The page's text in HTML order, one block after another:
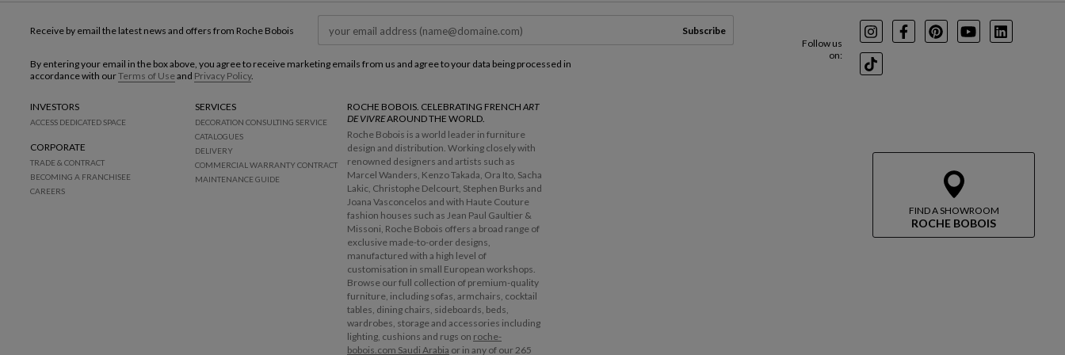
FIND A SHOWROOM
ROCHE BOBOIS
Follow us
on:
InstagramFacebookPinterest
YoutubeLinkedIn
TikTok
Receive by email the latest news and offers from Roche Bobois Subscribe
By entering your email in the box above, you agree to receive marketing emails from us and agree to your data being processed in
accordance with ourTerms of Useand Privacy Policy.
INVESTORS
ACCESS DEDICATED SPACE
CORPORATE
TRADE & CONTRACT
BECOMING A FRANCHISEE
CAREERS
SERVICES
DECORATION CONSULTING SERVICE
CATALOGUES
DELIVERY
COMMERCIAL WARRANTY CONTRACT
MAINTENANCE GUIDE
ROCHE BOBOIS. CELEBRATING FRENCH ART
DE VIVREAROUND THE WORLD.
Roche Bobois is a world leader in furniture
design and distribution. Working closely with
renowned designers and artists such as
Marcel Wanders, Kenzo Takada, Ora Ito, Sacha
Lakic, Christophe Delcourt, Stephen Burks and
Joana Vasconcelos and with Haute Couture
fashion houses such as Jean Paul Gaultier &
Missoni, Roche Bobois offers a broad range of
exclusive made-to-order designs,
manufactured with a high level of
customisation in small European workshops.
Browse our full collection of premium-quality
furniture, including sofas, armchairs, cocktail
tables, dining chairs, sideboards, beds,
wardrobes, storage and accessories including
lighting, cushions and rugs on roche-
bobois.com Saudi Arabia or in any of our 265